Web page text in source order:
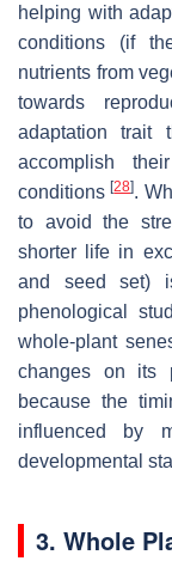
helping with
conditions (if
nutrients from
towards
adaptation trait
accomplish
conditions[28].
to avoid the
shorter life in
and seed set)
phenological
whole-plant
changes on its
because the
influenced by
developmental
3. Whole